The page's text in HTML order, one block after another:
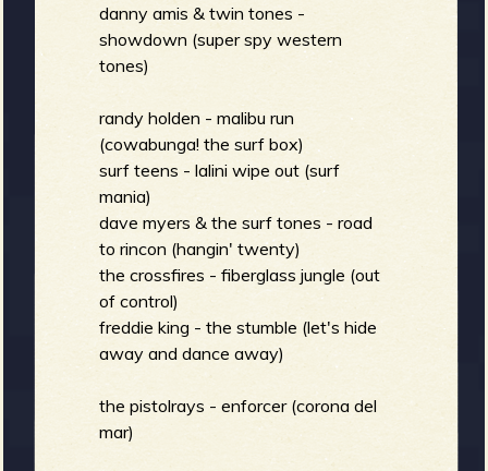
e
R
danny amis & twin tones -
showdown (super spy western
tones)
randy holden - malibu run
(cowabunga! the surf box)
surf teens - lalini wipe out (surf
mania)
dave myers & the surf tones - road
to rincon (hangin' twenty)
the crossfires - fiberglass jungle (out
of control)
freddie king - the stumble (let's hide
away and dance away)
the pistolrays - enforcer (corona del
mar)